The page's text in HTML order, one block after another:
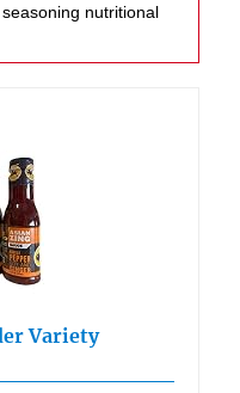
nutritional
Variety